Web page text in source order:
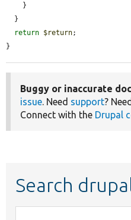
return $return;
}
Buggy or inaccurate
issue. Need support?
Connect with the Drupal
Search